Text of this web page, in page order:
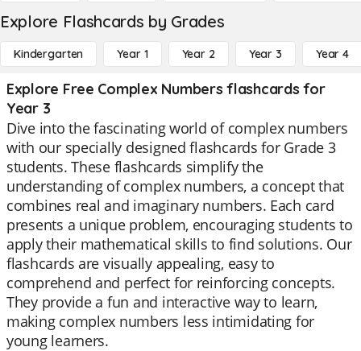
Explore Flashcards by Grades
Kindergarten Year 1 Year 2 Year 3 Year 4
Explore Free Complex Numbers flashcards for
Year 3
Dive into the fascinating world of complex numbers
with our specially designed flashcards for Grade 3
students. These flashcards simplify the
understanding of complex numbers, a concept that
combines real and imaginary numbers. Each card
presents a unique problem, encouraging students to
apply their mathematical skills to find solutions. Our
flashcards are visually appealing, easy to
comprehend and perfect for reinforcing concepts.
They provide a fun and interactive way to learn,
making complex numbers less intimidating for
young learners.